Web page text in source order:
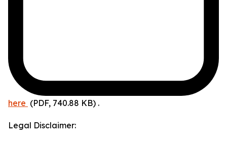
here (PDF, 740.88 KB) .
Legal Disclaimer: